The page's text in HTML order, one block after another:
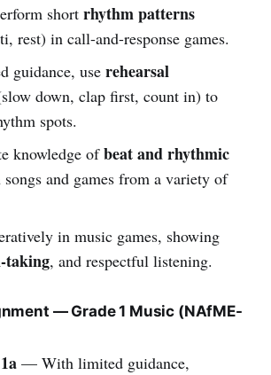
short rhythm patterns
rest) in call-and-response games.
guidance, use rehearsal
down, clap first, count in) to
spots.
knowledge ofbeat and rhythmic
and games from a variety of
in music games, showing
taking, and respectful listening.
— Grade 1 Music (NAfME-
— With limited guidance,